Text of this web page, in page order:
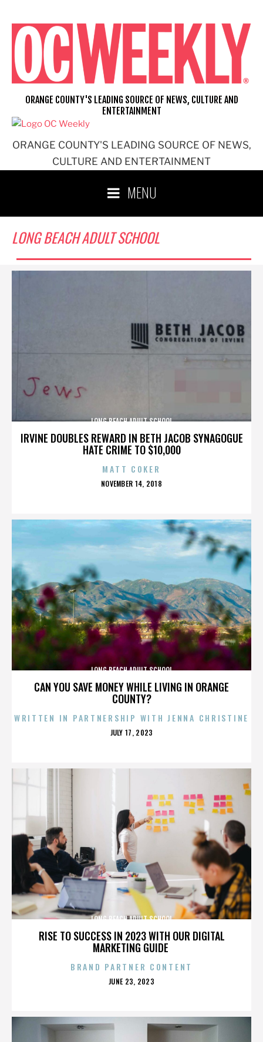
content
ORANGE COUNTY'S LEADING SOURCE OF NEWS,
CULTURE AND ENTERTAINMENT
ORANGE COUNTY'S LEADING SOURCE OF NEWS, CULTURE AND
ENTERTAINMENT
MENU
LONG BEACH ADULT SCHOOL
IRVINE DOUBLES REWARD IN BETH JACOB SYNAGOGUE
HATE CRIME TO $10,000
LONG BEACH ADULT SCHOOL
MATT COKER
POSTED
NOVEMBER 14, 2018
CAN YOU SAVE MONEY WHILE LIVING IN ORANGE
COUNTY?
LONG BEACH ADULT SCHOOL
WRITTEN IN PARTNERSHIP WITH JENNA CHRISTINE
POSTED
JULY 17, 2023
RISE TO SUCCESS IN 2023 WITH OUR DIGITAL
MARKETING GUIDE
LONG BEACH ADULT SCHOOL
BRAND PARTNER CONTENT
POSTED
JUNE 23, 2023